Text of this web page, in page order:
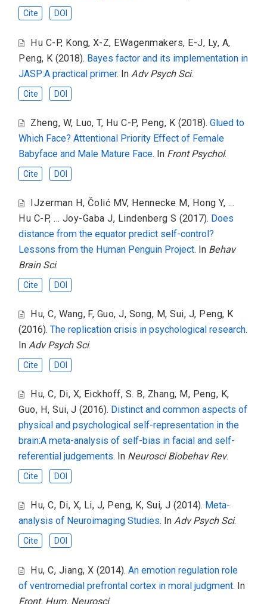
Cite DOI
Hu C-P, Kong, X-Z, EWagenmakers, E-J, Ly, A,
Peng, K (2018). Bayes factor and its implementation in
JASP:A practical primer. In Adv Psych Sci.
Cite DOI
Zheng, W, Luo, T, Hu C-P, Peng, K (2018). Glued to
Which Face? Attentional Priority Effect of Female
Babyface and Male Mature Face. In Front Psychol.
Cite DOI
IJzerman H, Čolić MV, Hennecke M, Hong Y, ...
Hu C-P,... Joy-Gaba J, Lindenberg S (2017). Does
distance from the equator predict self-control?
Lessons from the Human Penguin Project. In Behav
Brain Sci.
Cite DOI
Hu, C, Wang, F, Guo, J, Song, M,Sui, J, Peng, K
(2016).The replication crisis in psychological research.
InAdv Psych Sci.
Cite DOI
Hu, C, Di, X, Eickhoff, S. B, Zhang, M, Peng, K,
Guo, H,Sui, J (2016). Distinct and common aspects of
physical and psychological self-representation in the
brain:A meta-analysis of self-bias in facial and self-
referential judgements. In Neurosci Biobehav Rev.
Cite DOI
Hu, C, Di, X, Li, J, Peng, K, Sui, J (2014). Meta-
analysis of Neuroimaging Studies. InAdv Psych Sci.
Cite DOI
Hu, C, Jiang, X (2014). An emotion regulation role
of ventromedial prefrontal cortex in moral judgment. In
Front. Hum. Neurosci.